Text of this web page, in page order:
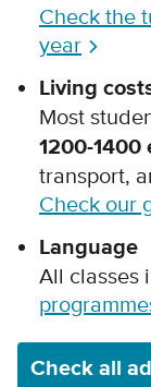
Check the
year
Living
Most
1200-1400
transport,
Check our
Language
All classes
Check all